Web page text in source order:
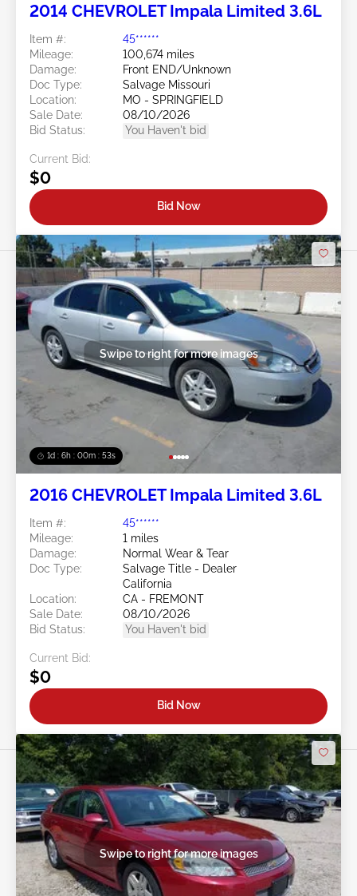
2014 CHEVROLET Impala Limited 3.6L
Item #:
45******
Mileage:
100,674 miles
Damage:
Front END/Unknown
Doc Type:
Salvage Missouri
Location:
MO - SPRINGFIELD
Sale Date:
08/10/2026
Bid Status:
You Haven't bid
Current Bid:
$0
Bid Now
1d : 6h : 00m : 50s
Swipe to right for more images
2016 CHEVROLET Impala Limited 3.6L
Item #:
45******
Mileage:
1 miles
Damage:
Normal Wear & Tear
Doc Type:
Salvage Title - Dealer
California
Location:
CA - FREMONT
Sale Date:
08/10/2026
Bid Status:
You Haven't bid
Current Bid:
$0
Bid Now
Swipe to right for more images